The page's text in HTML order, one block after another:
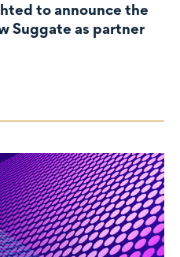
to announce the
Suggate as partner